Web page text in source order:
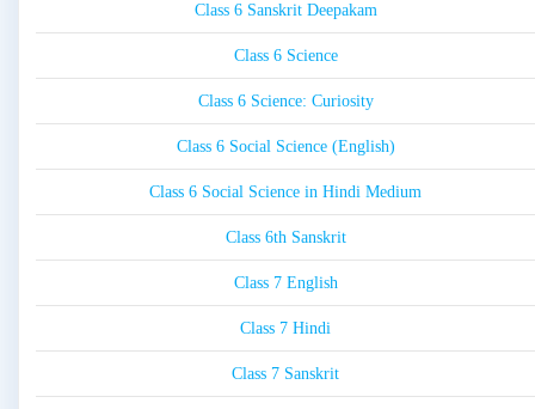
Class 6 Sanskrit Deepakam
Class 6 Science
Class 6 Science: Curiosity
Class 6 Social Science (English)
Class 6 Social Science in Hindi Medium
Class 6th Sanskrit
Class 7 English
Class 7 Hindi
Class 7 Sanskrit